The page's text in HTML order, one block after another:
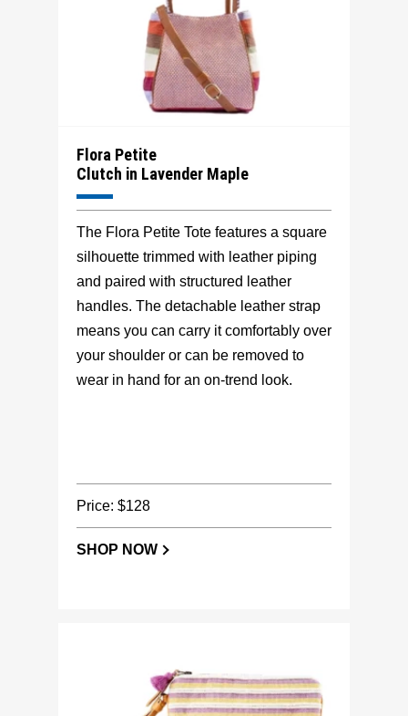
Flora Petite
Clutch in Lavender Maple
The Flora Petite Tote features a square
silhouette trimmed with leather piping
and paired with structured leather
handles. The detachable leather strap
means you can carry it comfortably over
your shoulder or can be removed to
wear in hand for an on-trend look.
Price: $128
SHOP NOW